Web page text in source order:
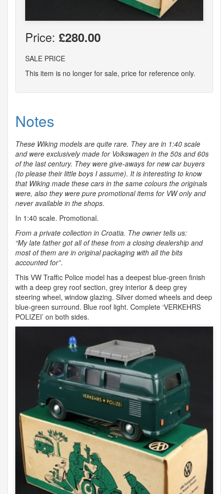
Price: £280.00
SALE PRICE
This item is no longer for sale, price for reference only.
Notes
These Wiking models are quite rare. They are in 1:40 scale
and were exclusively made for Volkswagen in the 50s and 60s
of the last century. They were give-aways for new car buyers
(to please their little boys I assume). It is interesting to know
that Wiking made these cars in the same colours the originals
were, also they were pure promotional items for VW only and
never available in the shops.
In 1:40 scale. Promotional.
From a private collection in Croatia. The owner tells us:
“My late father got all of these from a closing dealership and
most of them are in original packaging with all the bits
accounted for”.
This VW Traffic Police model has a deepest blue-green finish
with a deep grey roof section, grey interior & deep grey
steering wheel, window glazing. Silver domed wheels and deep
blue-green surround. Blue roof light. Complete ‘VERKEHRS
POLIZEI’ on both sides.